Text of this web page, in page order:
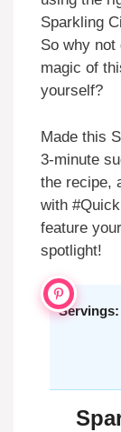
Sparkling
So why
magic of
yourself?
Made this
3-minute
the recipe,
with
feature
spotlight!
Servings: